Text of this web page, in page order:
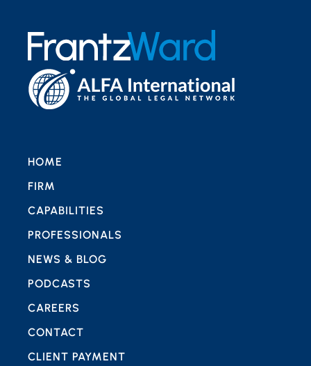
HOME
FIRM
CAPABILITIES
PROFESSIONALS
NEWS & BLOG
PODCASTS
CAREERS
CONTACT
CLIENT PAYMENT